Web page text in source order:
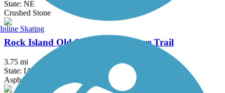
State: NE
Crushed Stone
Rock Island Old Stone Arch Nature Trail
3.75 mi
State: IA
Asphalt, Crushed Stone
Inline Skating